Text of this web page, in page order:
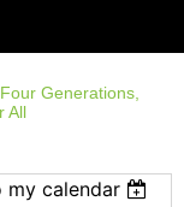
Generations,
All
my calendar